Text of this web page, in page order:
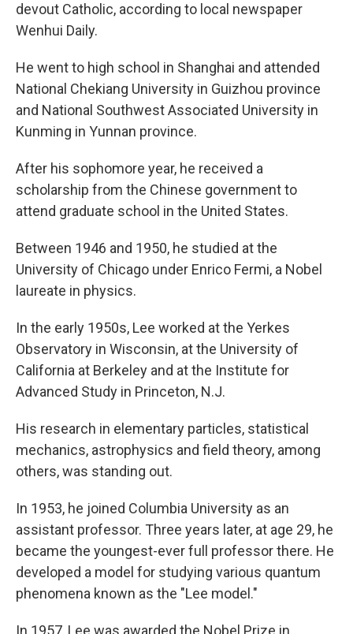
devout Catholic, according to local newspaper
Wenhui Daily.
He went to high school in Shanghai and attended
National Chekiang University in Guizhou province
and National Southwest Associated University in
Kunming in Yunnan province.
After his sophomore year, he received a
scholarship from the Chinese government to
attend graduate school in the United States.
Between 1946 and 1950, he studied at the
University of Chicago under Enrico Fermi, a Nobel
laureate in physics.
In the early 1950s, Lee worked at the Yerkes
Observatory in Wisconsin, at the University of
California at Berkeley and at the Institute for
Advanced Study in Princeton, N.J.
His research in elementary particles, statistical
mechanics, astrophysics and field theory, among
others, was standing out.
In 1953, he joined Columbia University as an
assistant professor. Three years later, at age 29, he
became the youngest-ever full professor there. He
developed a model for studying various quantum
phenomena known as the "Lee model."
In 1957, Lee was awarded the Nobel Prize in